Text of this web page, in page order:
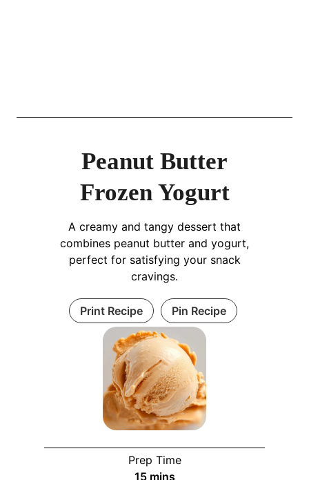
Peanut Butter
Frozen Yogurt
A creamy and tangy dessert that
combines peanut butter and yogurt,
perfect for satisfying your snack
cravings.
Print Recipe Pin Recipe
Prep Time
15mmins